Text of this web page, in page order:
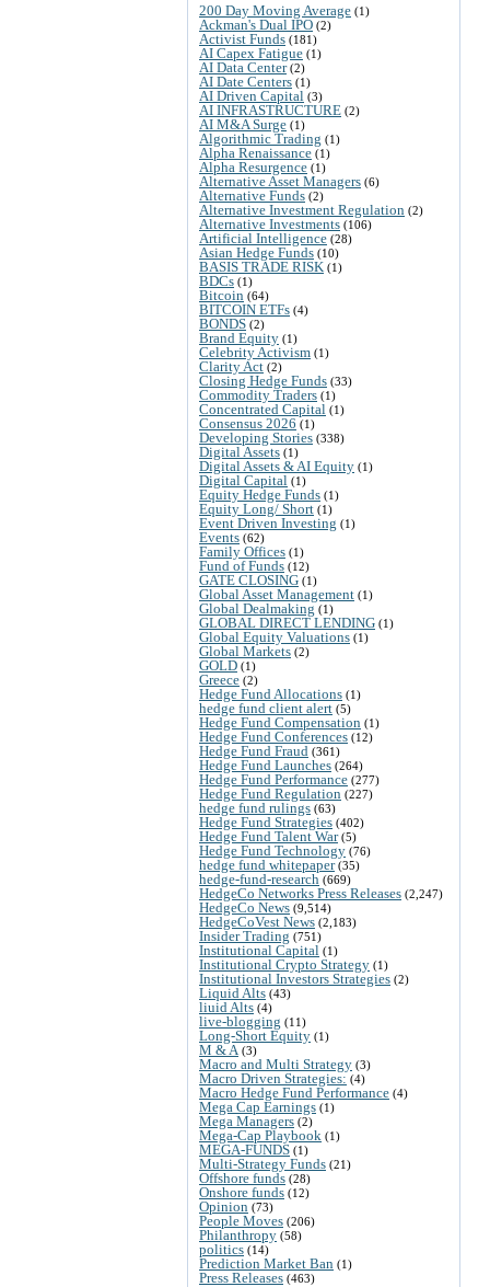
200 Day Moving Average (1)
Ackman's Dual IPO (2)
Activist Funds (181)
AI Capex Fatigue (1)
AI Data Center(2)
AI Date Centers (1)
AI Driven Capital (3)
AI INFRASTRUCTURE (2)
AI M&A Surge (1)
Algorithmic Trading (1)
Alpha Renaissance (1)
Alpha Resurgence (1)
Alternative Asset Managers (6)
Alternative Funds (2)
Alternative Investment Regulation (2)
Alternative Investments (106)
Artificial Intelligence (28)
Asian Hedge Funds (10)
BASIS TRADE RISK (1)
BDCs (1)
Bitcoin (64)
BITCOIN ETFs (4)
BONDS (2)
Brand Equity (1)
Celebrity Activism (1)
Clarity Act (2)
Closing Hedge Funds (33)
Commodity Traders (1)
Concentrated Capital (1)
Consensus 2026 (1)
Developing Stories (338)
Digital Assets (1)
Digital Assets & AI Equity (1)
Digital Capital (1)
Equity Hedge Funds (1)
Equity Long/ Short (1)
Event Driven Investing (1)
Events (62)
Family Offices (1)
Fund of Funds (12)
GATE CLOSING (1)
Global Asset Management (1)
Global Dealmaking (1)
GLOBAL DIRECT LENDING (1)
Global Equity Valuations (1)
Global Markets (2)
GOLD (1)
Greece (2)
Hedge Fund Allocations (1)
hedge fund client alert (5)
Hedge Fund Compensation (1)
Hedge Fund Conferences (12)
Hedge Fund Fraud (361)
Hedge Fund Launches (264)
Hedge Fund Performance (277)
Hedge Fund Regulation (227)
hedge fund rulings (63)
Hedge Fund Strategies (402)
Hedge Fund Talent War(5)
Hedge Fund Technology (76)
hedge fund whitepaper(35)
hedge-fund-research (669)
HedgeCo Networks Press Releases (2,247)
HedgeCo News (9,514)
HedgeCoVest News (2,183)
Insider Trading (751)
Institutional Capital (1)
Institutional Crypto Strategy (1)
Institutional Investors Strategies (2)
Liquid Alts (43)
liuid Alts (4)
live-blogging (11)
Long-Short Equity (1)
M & A (3)
Macro and Multi Strategy (3)
Macro Driven Strategies: (4)
Macro Hedge Fund Performance (4)
Mega Cap Earnings (1)
Mega Managers (2)
Mega-Cap Playbook (1)
MEGA-FUNDS (1)
Multi-Strategy Funds (21)
Offshore funds (28)
Onshore funds (12)
Opinion (73)
People Moves (206)
Philanthropy (58)
politics (14)
Prediction Market Ban (1)
Press Releases (463)